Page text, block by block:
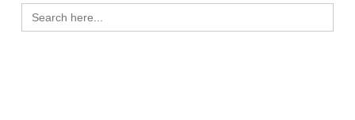
Search
for: